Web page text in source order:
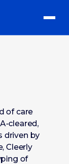
of care
cleared,
driven by
Cleerly
of